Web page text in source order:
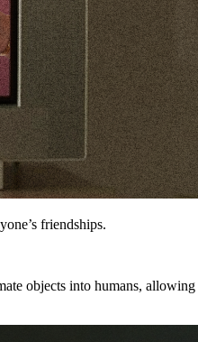
friendships.
objects into humans,